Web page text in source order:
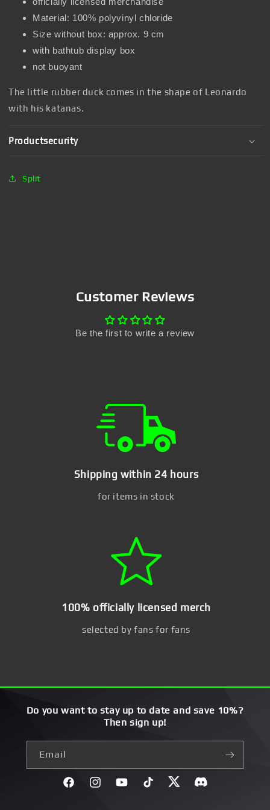
Material: 100% polyvinyl chloride
Size without box: approx. 9 cm
with bathtub display box
not buoyant
The little rubber duck comes in the shape of Leonardo
with his katanas.
Productsecurity
Split
Customer Reviews
Be the first to write a review
Shipping within 24 hours
for items in stock
100% officially licensed merch
selected by fans for fans
Do you want to stay up to date and save 10%?
Then sign up!
Email
FacebookInstagramYouTubeTikTok TwitterDiscord}